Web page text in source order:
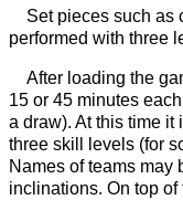
Set pieces such as
performed with three
After loading the
15 or 45 minutes
a draw). At this time it
three skill levels (for
Names of teams may
inclinations. On top